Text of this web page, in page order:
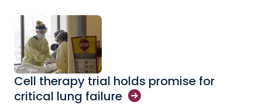
Cell therapy trial holds promise for
critical lung failure